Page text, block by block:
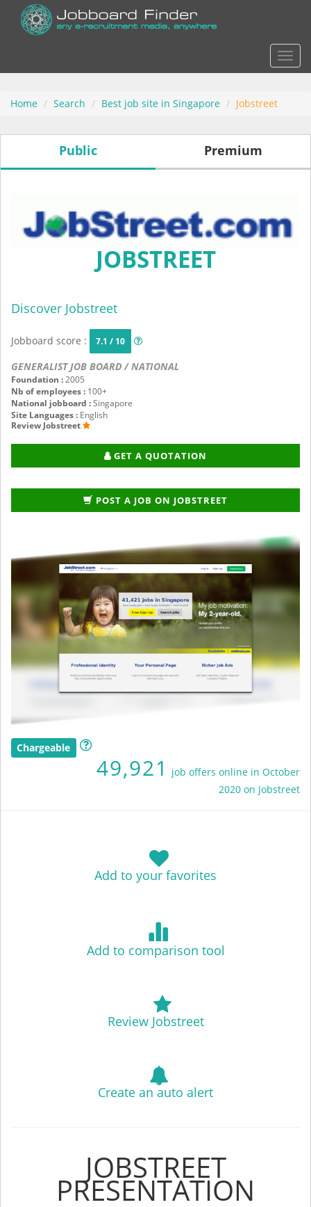
Home Search Best job site in Singapore Jobstreet
Public Premium
JOBSTREET
Discover Jobstreet
Jobboard score : 7.1 / 10
GENERALIST JOB BOARD / NATIONAL
Foundation :2005
Nb of employees : 100+
National jobboard :Singapore
Site Languages : English
Review Jobstreet
GET A QUOTATION
POST A JOB ON JOBSTREET
Chargeable
49,921
job offers online in October
2020 on Jobstreet
Add to your favorites
Add to comparison tool
Review Jobstreet
Create an auto alert
JOBSTREET
PRESENTATION